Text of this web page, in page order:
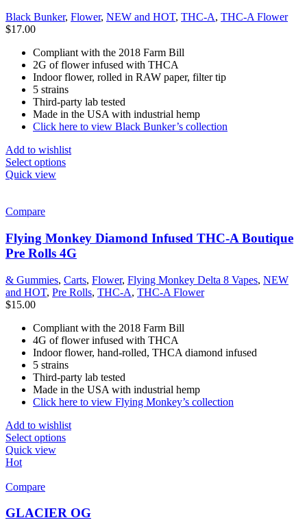
Black Bunker, Flower, NEW and HOT, THC-A, THC-A Flower
$17.00
Compliant with the 2018 Farm Bill
2G of flower infused with THCA
Indoor flower, rolled in RAW paper, filter tip
5 strains
Third-party lab tested
Made in the USA with industrial hemp
Click here to view Black Bunker’s collection
Add to wishlist
Select options
Quick view
Compare
Flying Monkey Diamond Infused THC-A Boutique
Pre Rolls 4G
& Gummies, Carts, Flower, Flying Monkey Delta 8 Vapes, NEW
and HOT, Pre Rolls, THC-A, THC-A Flower
$15.00
Compliant with the 2018 Farm Bill
4G of flower infused with THCA
Indoor flower, hand-rolled, THCA diamond infused
5 strains
Third-party lab tested
Made in the USA with industrial hemp
Click here to view Flying Monkey’s collection
Add to wishlist
Select options
Quick view
Hot
Compare
GLACIER OG